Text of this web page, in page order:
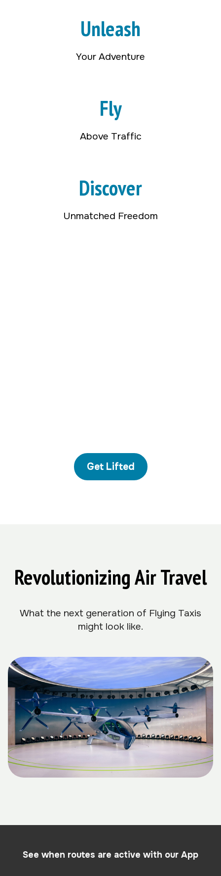
Unleash
Your Adventure
Fly
Above Traffic
Discover
Unmatched Freedom
Get Lifted
Revolutionizing Air Travel
What the next generation of Flying Taxis
might look like.
See when routes are active with our App